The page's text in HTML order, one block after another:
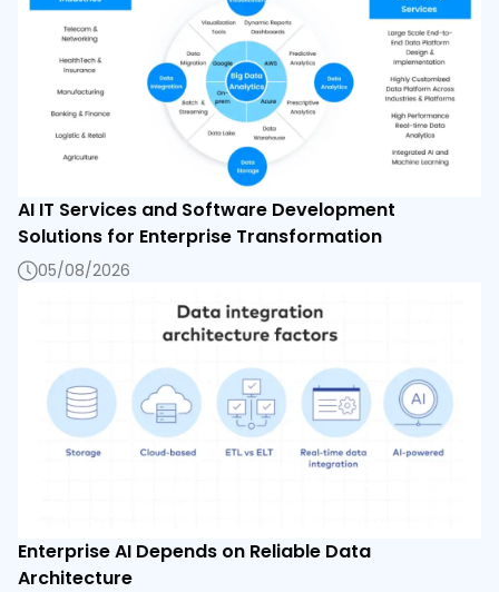
AI IT Services and Software Development
Solutions for Enterprise Transformation
05/08/2026
Enterprise AI Depends on Reliable Data
Architecture